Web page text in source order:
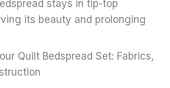
stays in tip-top
its beauty and prolonging
Quilt Bedspread Set: Fabrics,